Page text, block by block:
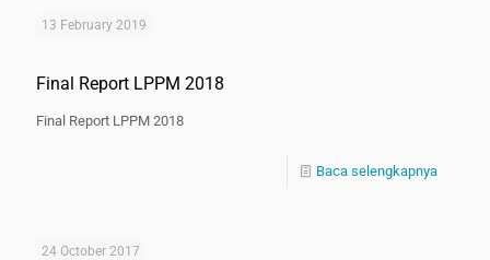
13 February 2019
Final Report LPPM 2018
Final Report LPPM 2018
Baca selengkapnya
24 October 2017